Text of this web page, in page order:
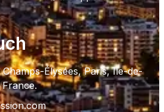
Élysées, Paris, Ile-de-